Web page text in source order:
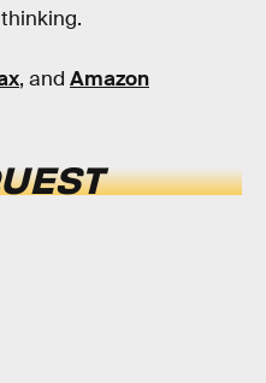
, and Amazon